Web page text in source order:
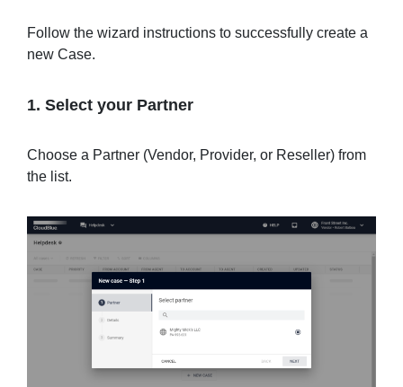
Follow the wizard instructions to successfully create a
new Case.
1. Select your Partner
Choose a Partner (Vendor, Provider, or Reseller) from
the list.